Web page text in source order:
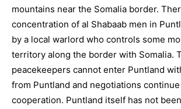
mountains near the Somalia border.
concentration of al Shabaab men in
by a local warlord who controls some
territory along the border with Somalia.
peacekeepers cannot enter Puntland
from Puntland and negotiations
cooperation. Puntland itself has not